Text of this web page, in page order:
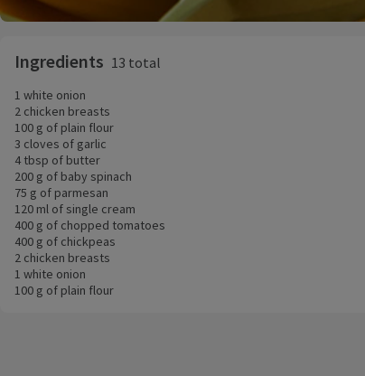
Ingredients 13 total
1 white onion
2 chicken breasts
100 g of plain flour
3 cloves of garlic
4 tbsp of butter
200 g of baby spinach
75 g of parmesan
120 ml of single cream
400 g of chopped tomatoes
400 g of chickpeas
2 chicken breasts
1 white onion
100 g of plain flour